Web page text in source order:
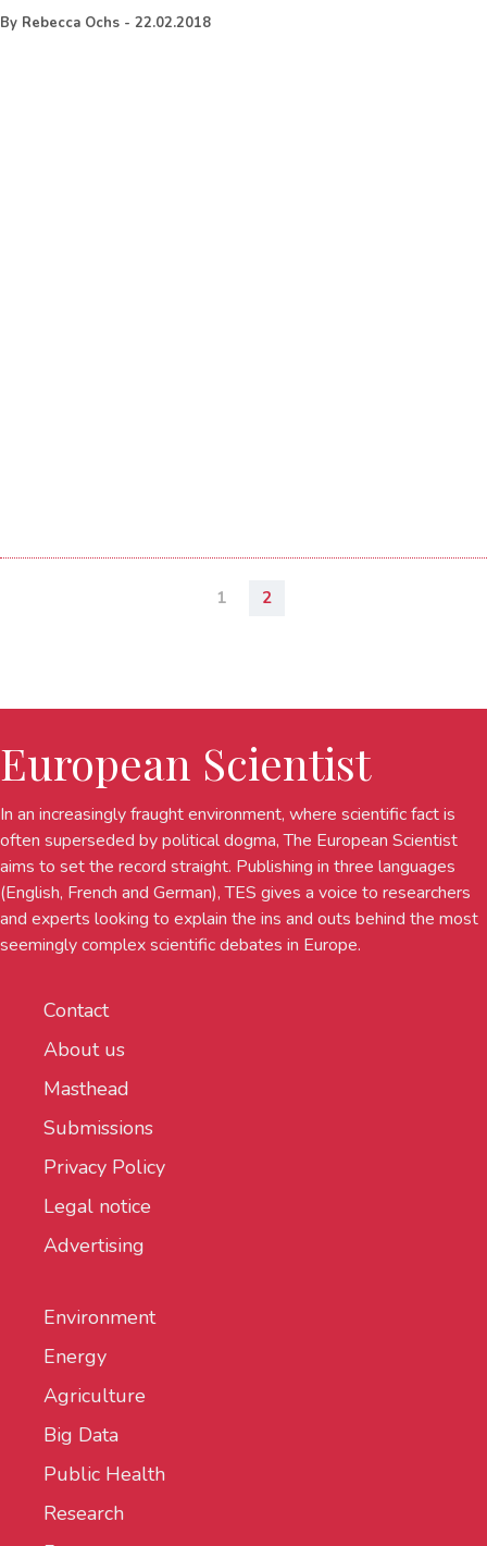
By Rebecca Ochs - 22.02.2018
1 2
European Scientist
In an increasingly fraught environment, where scientific fact is
often superseded by political dogma, The European Scientist
aims to set the record straight. Publishing in three languages
(English, French and German), TES gives a voice to researchers
and experts looking to explain the ins and outs behind the most
seemingly complex scientific debates in Europe.
Contact
About us
Masthead
Submissions
Privacy Policy
Legal notice
Advertising
Environment
Energy
Agriculture
Big Data
Public Health
Research